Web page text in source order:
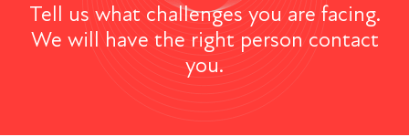
Tell us what challenges you are facing.
We will have the right person contact
you.